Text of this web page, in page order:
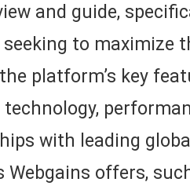
and guide,
to maximize
platform’s key
with leading
offers,